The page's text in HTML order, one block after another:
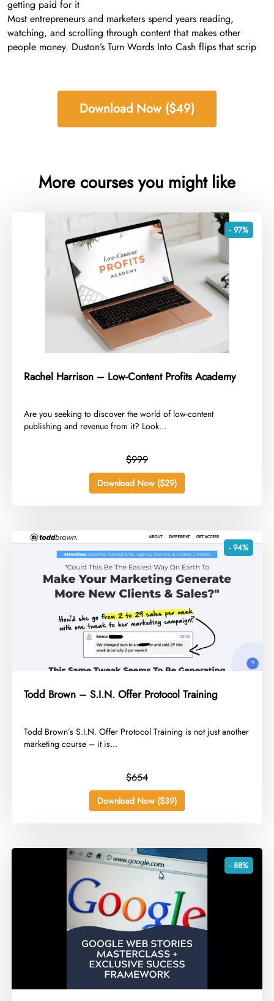
getting paid for it
Most entrepreneurs and marketers spend years reading,
watching, and scrolling through content that makes other
people money. Duston’s Turn Words Into Cash flips that scrip
Download Now ($49)
More courses you might like
- 97%
Rachel Harrison – Low-Content Profits Academy
​Are you seeking to discover the world of low-content
publishing and revenue from it? Look...
$999
Download Now ($29)
- 94%
Todd Brown – S.I.N. Offer Protocol Training
​Todd Brown’s S.I.N. Offer Protocol Training is not just another
marketing course – it is...
$654
Download Now ($39)
- 88%